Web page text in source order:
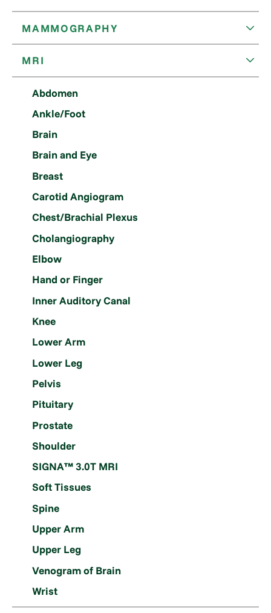
MAMMOGRAPHY
MRI
Abdomen
Ankle/Foot
Brain
Brain and Eye
Breast
Carotid Angiogram
Chest/Brachial Plexus
Cholangiography
Elbow
Hand or Finger
Inner Auditory Canal
Knee
Lower Arm
Lower Leg
Pelvis
Pituitary
Prostate
Shoulder
SIGNA™ 3.0T MRI
Soft Tissues
Spine
Upper Arm
Upper Leg
Venogram of Brain
Wrist